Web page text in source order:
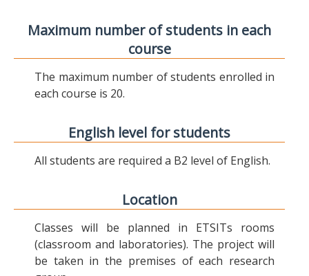
Maximum number of students in each
course
The maximum number of students enrolled in
each course is 20.
English level for students
All students are required a B2 level of English.
Location
Classes will be planned in ETSITs rooms
(classroom and laboratories). The project will
be taken in the premises of each research